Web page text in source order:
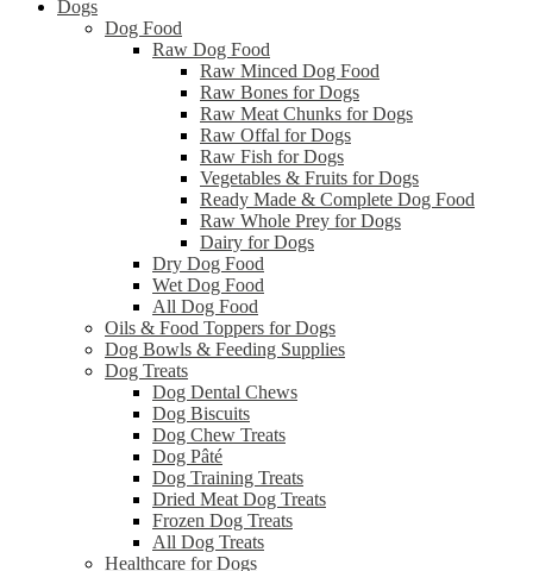
Dogs
Dog Food
Raw Dog Food
Raw Minced Dog Food
Raw Bones for Dogs
Raw Meat Chunks for Dogs
Raw Offal for Dogs
Raw Fish for Dogs
Vegetables & Fruits for Dogs
Ready Made & Complete Dog Food
Raw Whole Prey for Dogs
Dairy for Dogs
Dry Dog Food
Wet Dog Food
All Dog Food
Oils & Food Toppers for Dogs
Dog Bowls & Feeding Supplies
Dog Treats
Dog Dental Chews
Dog Biscuits
Dog Chew Treats
Dog Pâté
Dog Training Treats
Dried Meat Dog Treats
Frozen Dog Treats
All Dog Treats
Healthcare for Dogs